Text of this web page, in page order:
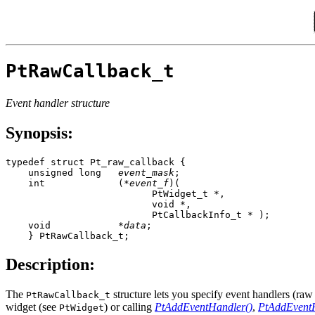
PtRawCallback_t
Event handler structure
Synopsis:
typedef struct Pt_raw_callback {
    unsigned long
event_mask ;
    int             (*
event_f)(
                          PtWidget_t *,
                          void *,
                          PtCallbackInfo_t * );
    void            *
data ;
    } PtRawCallback_t;
Description:
The PtRawCallback_t structure lets you specify event handlers
widget (see PtWidget) or calling PtAddEventHandler(),